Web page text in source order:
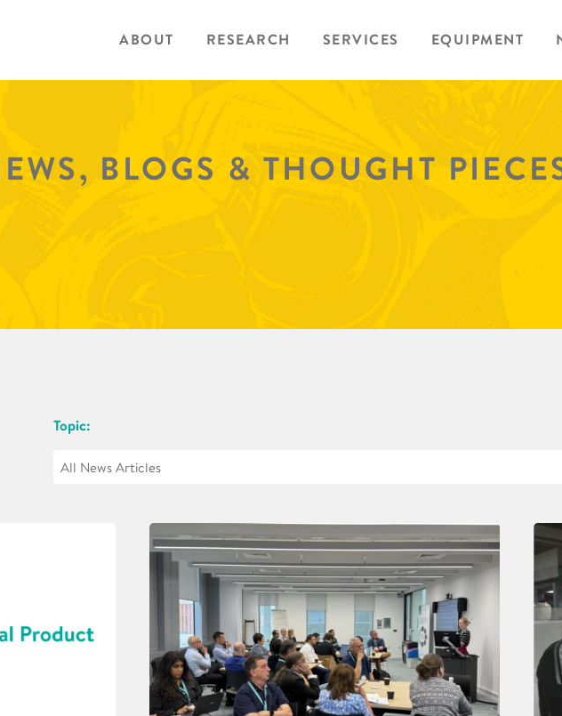
ABOUT RESEARCH SERVICES EQUIPMENT
BLOGS & THOUGHT
Topic: